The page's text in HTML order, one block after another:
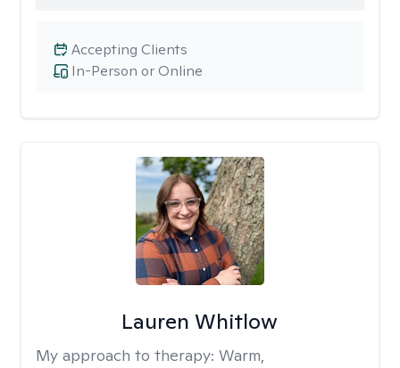
In-Person or Online
Accepting Clients
Lauren Whitlow
My approach to therapy: Warm,